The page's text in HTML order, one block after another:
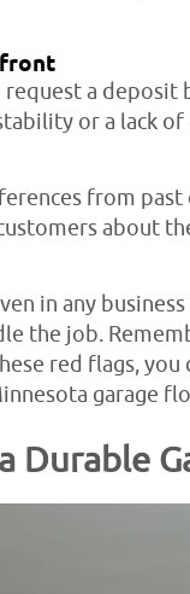
a
or a lack
from past
about
in any
the job.
red flags,
garage
Durable